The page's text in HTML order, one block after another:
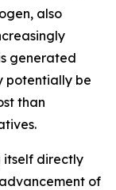
also
generated
potentially be
than
itself directly
of